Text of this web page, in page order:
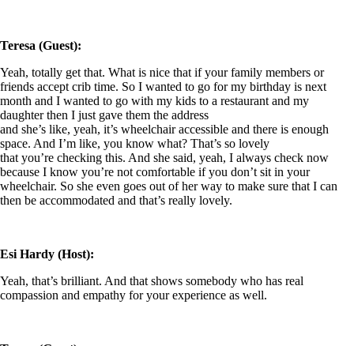
Teresa (Guest):
Yeah, totally get that. What is nice that if your family members or
friends accept crib time. So I wanted to go for my birthday is next
month and I wanted to go with my kids to a restaurant and my
daughter then I just gave them the address
and she’s like, yeah, it’s wheelchair accessible and there is enough
space. And I’m like, you know what? That’s so lovely
that you’re checking this. And she said, yeah, I always check now
because I know you’re not comfortable if you don’t sit in your
wheelchair. So she even goes out of her way to make sure that I can
then be accommodated and that’s really lovely.
Esi Hardy (Host):
Yeah, that’s brilliant. And that shows somebody who has real
compassion and empathy for your experience as well.